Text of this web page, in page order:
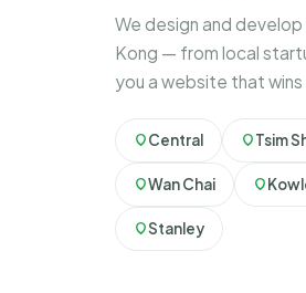
We design and
Kong — from local
you a website that wins
Central Tsim
Wan Chai
Stanley